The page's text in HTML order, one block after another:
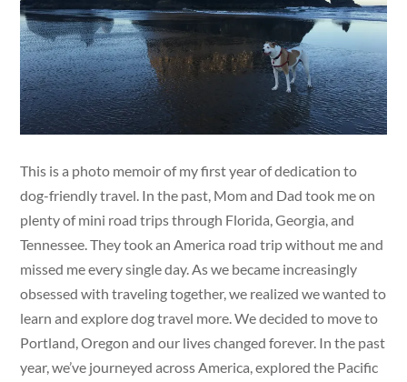
This is a photo memoir of my first year of dedication to
dog-friendly travel. In the past, Mom and Dad took me on
plenty of mini road trips through Florida, Georgia, and
Tennessee. They took an America road trip without me and
missed me every single day. As we became increasingly
obsessed with traveling together, we realized we wanted to
learn and explore dog travel more. We decided to move to
Portland, Oregon and our lives changed forever. In the past
year, we’ve journeyed across America, explored the Pacific